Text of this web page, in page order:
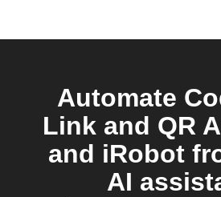
Automate
Link and QR
and iRobot
AI